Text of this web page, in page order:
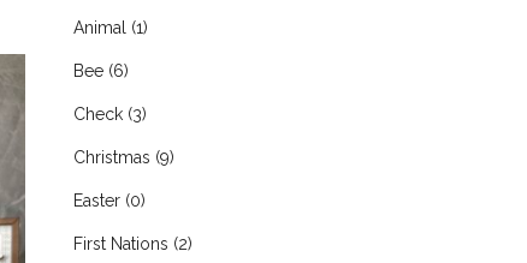
Animal (1)
Bee (6)
Check (3)
Christmas (9)
Easter (0)
First Nations (2)